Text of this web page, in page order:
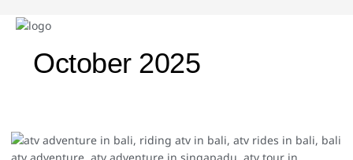
October 2025
Cultural
ATV